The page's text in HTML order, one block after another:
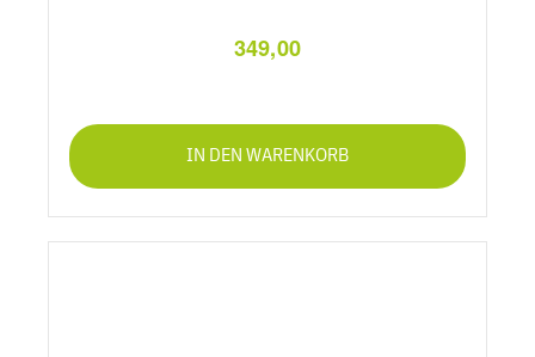
349,00
IN DEN WARENKORB